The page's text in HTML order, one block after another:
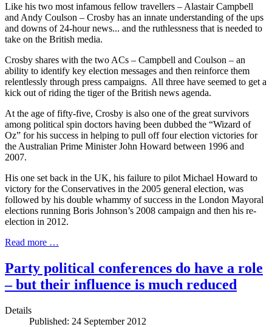
Like his two most infamous fellow travellers – Alastair Campbell
and Andy Coulson – Crosby has an innate understanding of the ups
and downs of 24-hour news... and the ruthlessness that is needed to
take on the British media.
Crosby shares with the two ACs – Campbell and Coulson – an
ability to identify key election messages and then reinforce them
relentlessly through press campaigns. All three have seemed to get a
kick out of riding the tiger of the British news agenda.
At the age of fifty-five, Crosby is also one of the great survivors
among political spin doctors having been dubbed the “Wizard of
Oz” for his success in helping to pull off four election victories for
the Australian Prime Minister John Howard between 1996 and
2007.
His one set back in the UK, his failure to pilot Michael Howard to
victory for the Conservatives in the 2005 general election, was
followed by his double whammy of success in the London Mayoral
elections running Boris Johnson’s 2008 campaign and then his re-
election in 2012.
Read more …
Party political conferences do have a role
– but their influence is much reduced
Details
Published: 24 September 2012